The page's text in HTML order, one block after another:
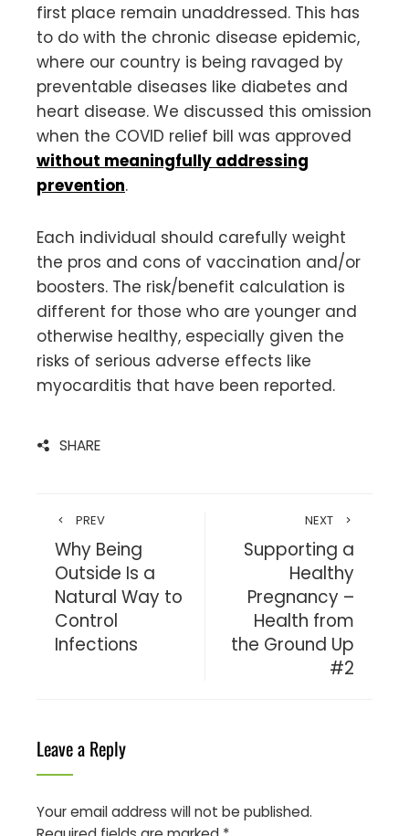
first place remain unaddressed. This has
to do with the chronic disease epidemic,
where our country is being ravaged by
preventable diseases like diabetes and
heart disease. We discussed this omission
when the COVID relief bill was approved
without meaningfully addressing
prevention.
Each individual should carefully weight
the pros and cons of vaccination and/or
boosters. The risk/benefit calculation is
different for those who are younger and
otherwise healthy, especially given the
risks of serious adverse effects like
myocarditis that have been reported.
SHARE
PREV
Why Being
Outside Is a
Natural Way to
Control
Infections
NEXT
Supporting a
Healthy
Pregnancy –
Health from
the Ground Up
#2
Leave a Reply
Your email address will not be published.